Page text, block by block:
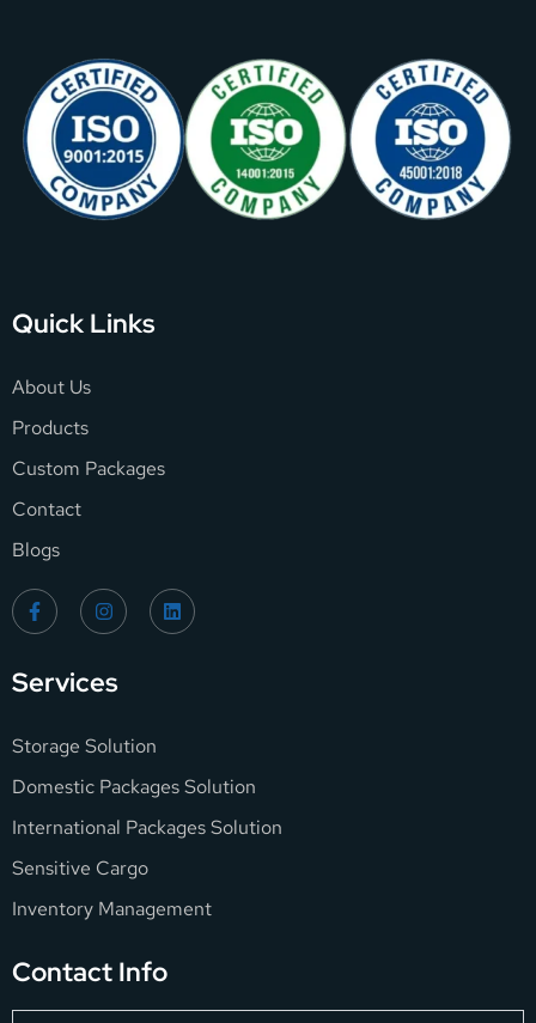
Quick Links
About Us
Products
Custom Packages
Contact
Blogs
Services
Storage Solution
Domestic Packages Solution
International Packages Solution
Sensitive Cargo
Inventory Management
Contact Info